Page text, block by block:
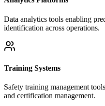
Data analytics tools enabling
identification across operations.
Training Systems
Safety training management
and certification management.